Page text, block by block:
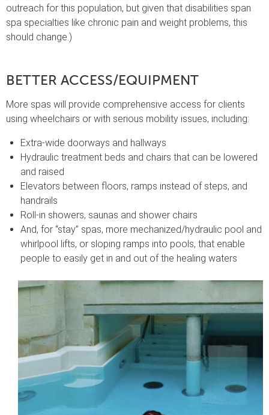
outreach for this population, but given that disabilities span
spa specialties like chronic pain and weight problems, this
should change.)
BETTER ACCESS/EQUIPMENT
More spas will provide comprehensive access for clients
using wheelchairs or with serious mobility issues, including:
Extra-wide doorways and hallways
Hydraulic treatment beds and chairs that can be lowered
and raised
Elevators between floors, ramps instead of steps, and
handrails
Roll-in showers, saunas and shower chairs
And, for “stay” spas, more mechanized/hydraulic pool and
whirlpool lifts, or sloping ramps into pools, that enable
people to easily get in and out of the healing waters